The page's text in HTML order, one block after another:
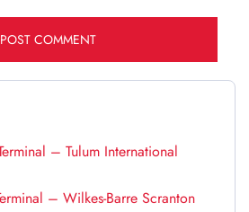
– Tulum International
– Wilkes-Barre Scranton